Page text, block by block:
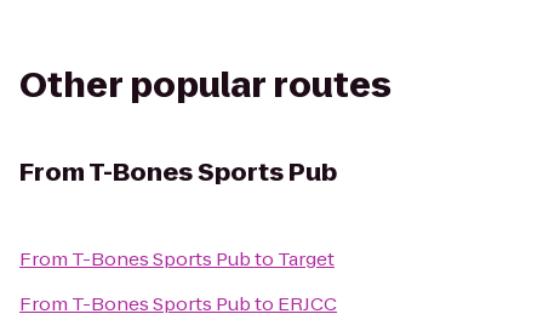
Other popular routes
FromT-Bones Sports Pub
From T-Bones Sports Pubto Target
From T-Bones Sports Pubto ERJCC